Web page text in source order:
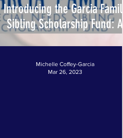
Introducing the Garcia Family
Sibling Scholarship Fund: A
Michelle Coffey-Garcia
Mar 26, 2023